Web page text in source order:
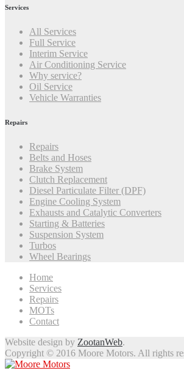
Services
All Services
Full Service
Interim Service
Air Conditioning Service
Why service?
Oil Service
Vehicle Warranties
Repairs
Repairs
Belts and Hoses
Brake System
Clutch Replacement
Diesel Particulate Filter (DPF)
Engine Cooling System
Exhausts and Catalytic Converters
Starting & Batteries
Suspension System
Turbos
Wheel Bearings
Home
Services
Repairs
MOTs
Contact
Website design by ZootanWeb.
Copyright © 2016 Moore Motors. All rights